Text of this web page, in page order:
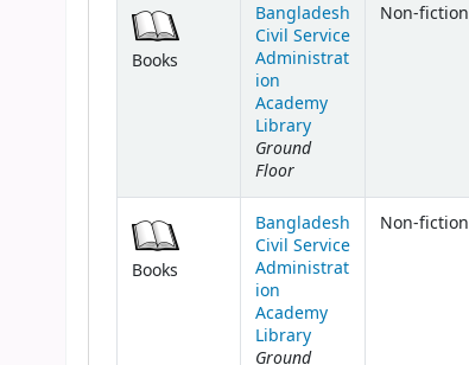
Books
Bangladesh
Civil Service
Administrat
ion
Academy
Library
Ground
Floor
Non-fiction
Books
Bangladesh
Civil Service
Administrat
ion
Academy
Library
Ground
Non-fiction